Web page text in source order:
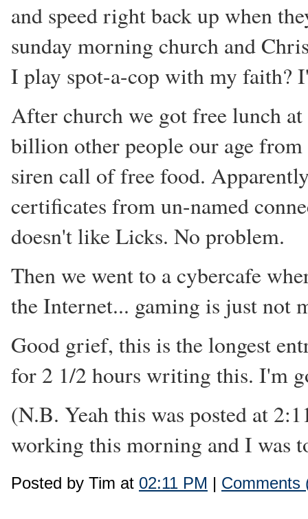
and speed right back up when
sunday morning church and
I play spot-a-cop with my faith?
After church we got free lunch
billion other people our age from
siren call of free food.
certificates from un-named
doesn't like Licks. No problem.
Then we went to a cybercafe
the Internet... gaming is just not
Good grief, this is the longest
for 2 1/2 hours writing this. I'm
(N.B. Yeah this was posted at
working this morning and I was
Posted by Tim at 02:11 PM | Comments